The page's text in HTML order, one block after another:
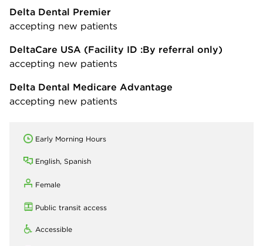
Delta Dental Premier
accepting new patients
DeltaCare USA (Facility ID :By referral only)
accepting new patients
Delta Dental Medicare Advantage
accepting new patients
Early Morning Hours
English, Spanish
Female
Public transit access
Accessible